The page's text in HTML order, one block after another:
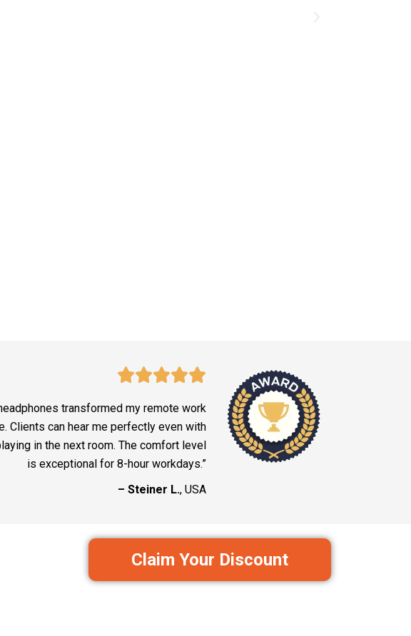
transformed my remote work
Clients can hear me perfectly even with
in the next room. The comfort level
is exceptional for 8-hour workdays.”
– Steiner L., USA
Claim Your Discount